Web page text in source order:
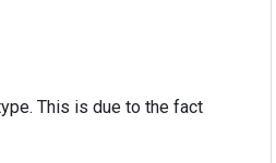
This is due to the fact